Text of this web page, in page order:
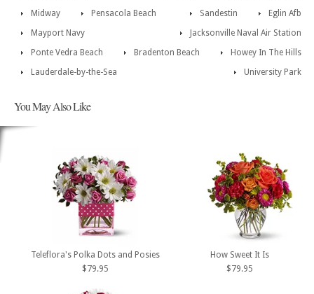
Midway
Eglin Afb
Pensacola Beach
Sandestin
Mayport Navy
Jacksonville Naval Air Station
Ponte Vedra Beach
Howey In The Hills
Bradenton Beach
University Park
Lauderdale-by-the-Sea
You May Also Like
Teleflora's Polka Dots and Posies
$79.95
How Sweet It Is
$79.95